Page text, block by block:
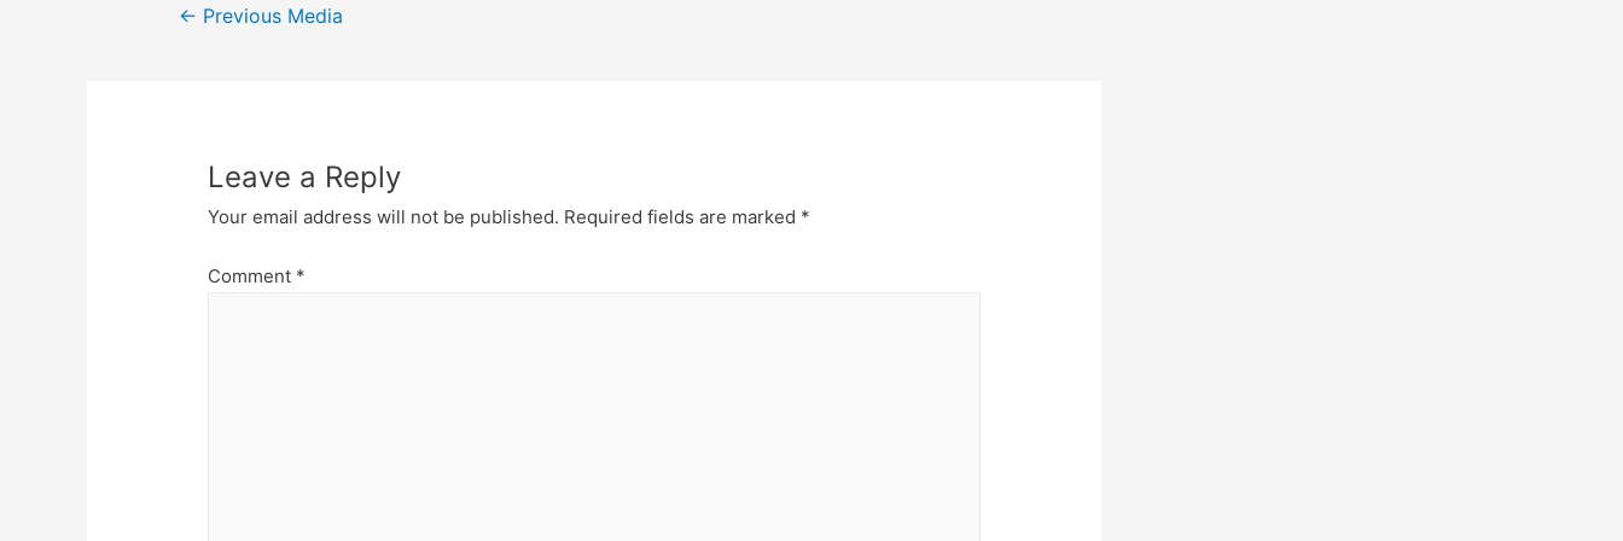
Post
← Previous Media
Leave a Reply
Your email address will not be published. Required fields are marked *
Comment *